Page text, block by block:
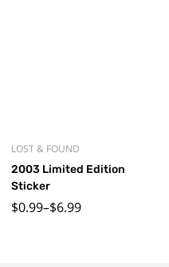
LOST & FOUND
2003 Limited Edition
Sticker
$0.99–$6.99